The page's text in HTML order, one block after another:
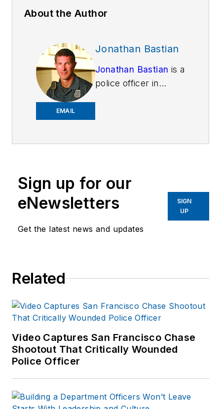
About the Author
EMAIL
Jonathan Bastian
Jonathan Bastian is a
police officer in
people spend money
bachelor's degree in
and international
for several Spring
"buying low and
selling high." He is
still a cop by trade,
so his suggestions
or accounting advice.
Sign up for our
eNewsletters
Get the latest news and updates
SIGN
UP
Related
Video Captures San Francisco Chase
Shootout That Critically Wounded
Police Officer